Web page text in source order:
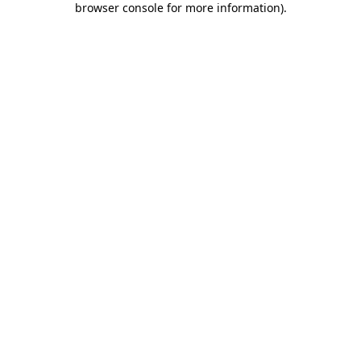
browser console for more information).